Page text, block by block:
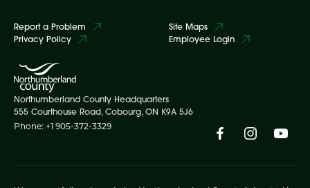
Report a Problem
Privacy Policy
Site Maps
Employee Login
Northumberland County Headquarters
555 Courthouse Road, Cobourg, ON K9A 5J6
Phone: +1 905-372-3329